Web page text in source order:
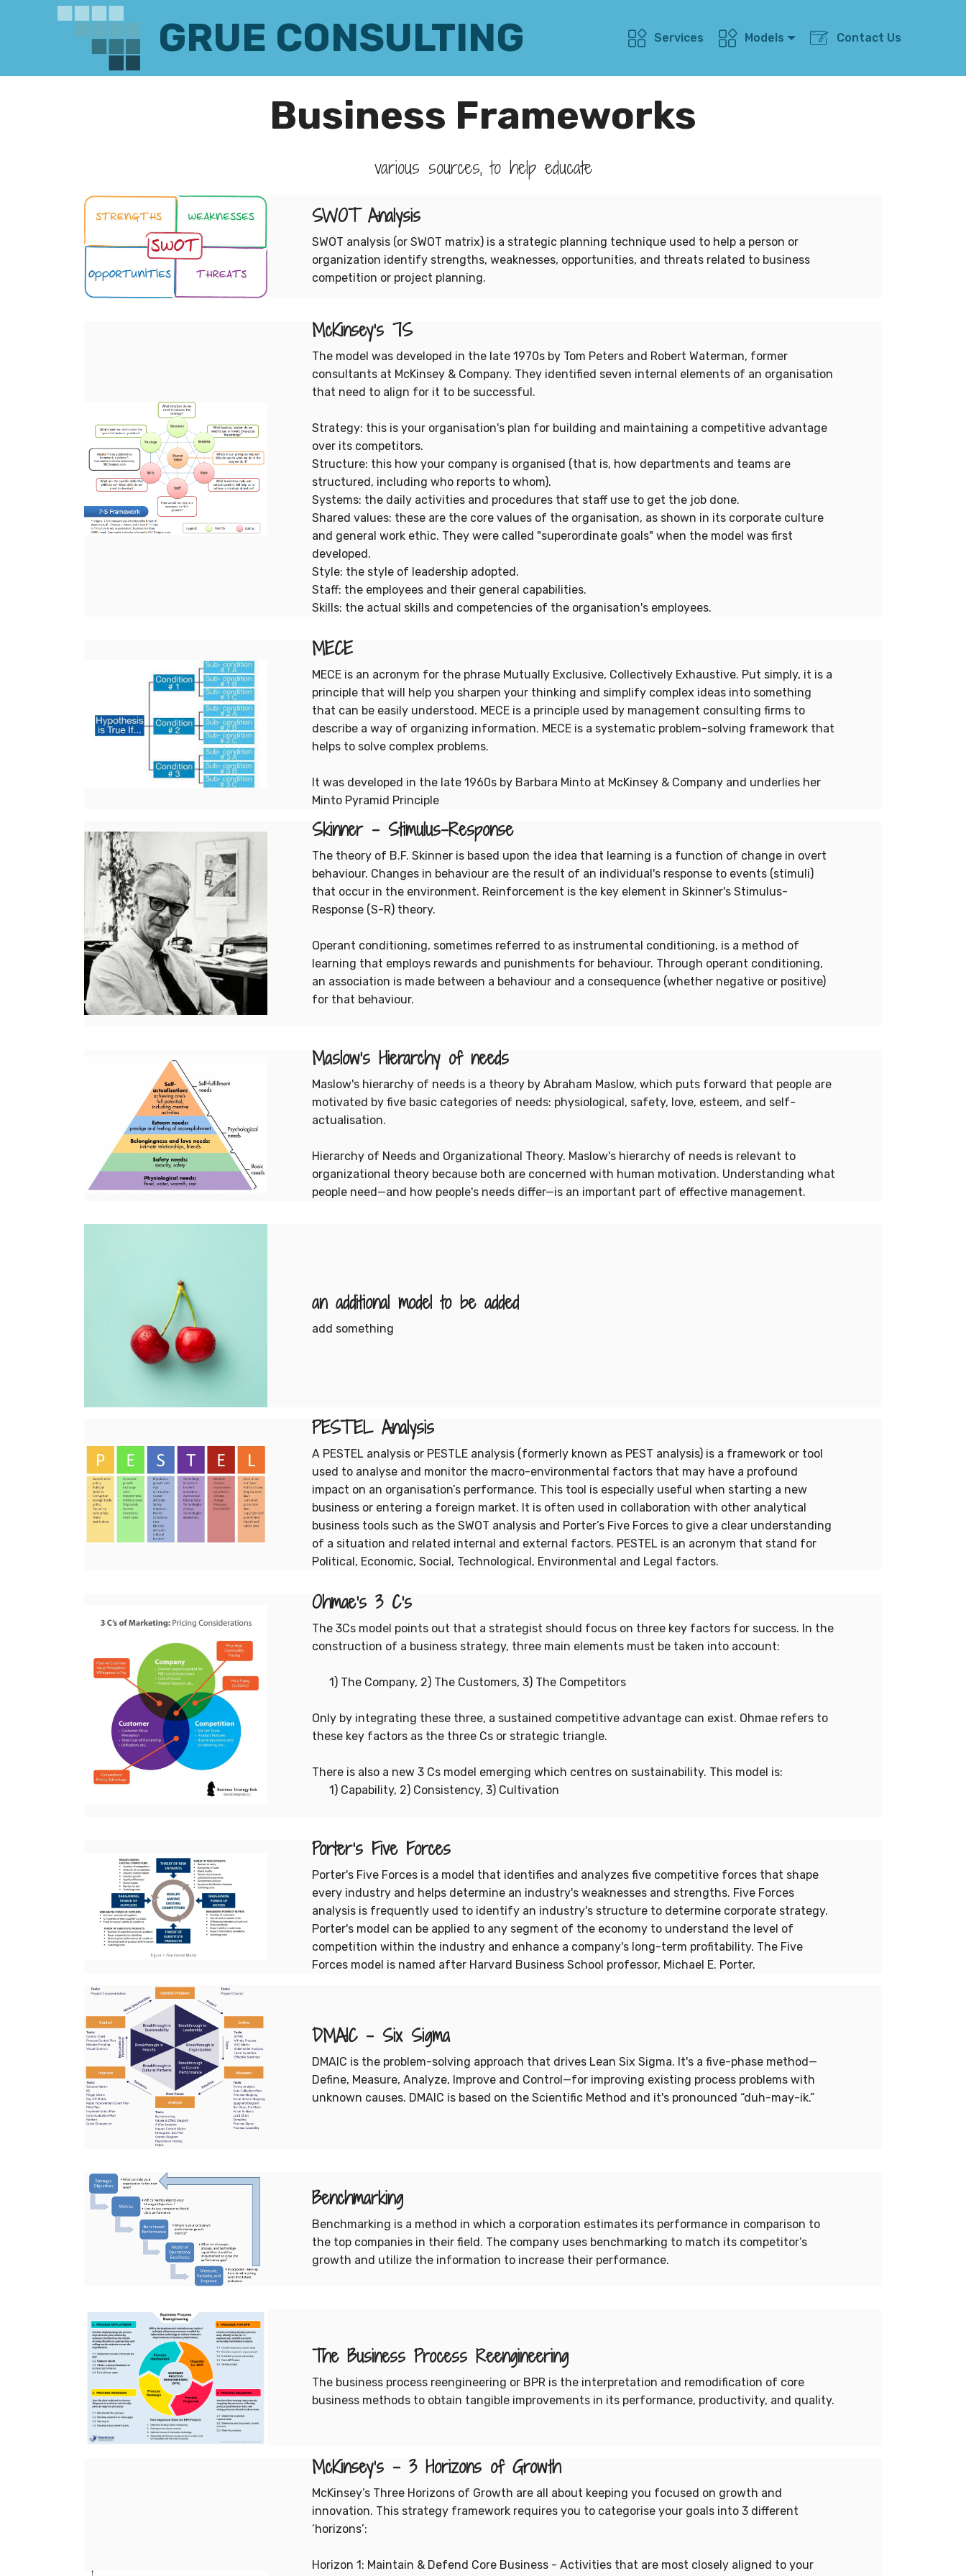
GRUE CONSULTING Services Models Contact Us
Business Frameworks
various sources, to help educate
SWOT Analysis
SWOT analysis (or SWOT matrix) is a strategic planning technique used to help a person or
organization identify strengths, weaknesses, opportunities, and threats related to business
competition or project planning.
McKinsey's 7S
The model was developed in the late 1970s by Tom Peters and Robert Waterman, former
consultants at McKinsey & Company. They identified seven internal elements of an organisation
that need to align for it to be successful.
Strategy: this is your organisation's plan for building and maintaining a competitive advantage
over its competitors.
Structure: this how your company is organised (that is, how departments and teams are
structured, including who reports to whom).
Systems: the daily activities and procedures that staff use to get the job done.
Shared values: these are the core values of the organisation, as shown in its corporate culture
and general work ethic. They were called "superordinate goals" when the model was first
developed.
Style: the style of leadership adopted.
Staff: the employees and their general capabilities.
Skills: the actual skills and competencies of the organisation's employees.
MECE
MECE is an acronym for the phrase Mutually Exclusive, Collectively Exhaustive. Put simply, it is a
principle that will help you sharpen your thinking and simplify complex ideas into something
that can be easily understood. MECE is a principle used by management consulting firms to
describe a way of organizing information. MECE is a systematic problem-solving framework that
helps to solve complex problems.
It was developed in the late 1960s by Barbara Minto at McKinsey & Company and underlies her
Minto Pyramid Principle
Skinner - Stimulus-Response
The theory of B.F. Skinner is based upon the idea that learning is a function of change in overt
behaviour. Changes in behaviour are the result of an individual's response to events (stimuli)
that occur in the environment. Reinforcement is the key element in Skinner's Stimulus-
Response (S-R) theory.
Operant conditioning, sometimes referred to as instrumental conditioning, is a method of
learning that employs rewards and punishments for behaviour. Through operant conditioning,
an association is made between a behaviour and a consequence (whether negative or positive)
for that behaviour.
Maslow's Hierarchy of needs
Maslow's hierarchy of needs is a theory by Abraham Maslow, which puts forward that people are
motivated by five basic categories of needs: physiological, safety, love, esteem, and self-
actualisation.
Hierarchy of Needs and Organizational Theory. Maslow's hierarchy of needs is relevant to
organizational theory because both are concerned with human motivation. Understanding what
people need—and how people's needs differ—is an important part of effective management.
an additional model to be added
add something
PESTEL Analysis
A PESTEL analysis or PESTLE analysis (formerly known as PEST analysis) is a framework or tool
used to analyse and monitor the macro-environmental factors that may have a profound
impact on an organisation’s performance. This tool is especially useful when starting a new
business or entering a foreign market. It is often used in collaboration with other analytical
business tools such as the SWOT analysis and Porter’s Five Forces to give a clear understanding
of a situation and related internal and external factors. PESTEL is an acronym that stand for
Political, Economic, Social, Technological, Environmental and Legal factors.
Ohmae's 3 C's
The 3Cs model points out that a strategist should focus on three key factors for success. In the
construction of a business strategy, three main elements must be taken into account:
1) The Company, 2) The Customers, 3) The Competitors
Only by integrating these three, a sustained competitive advantage can exist. Ohmae refers to
these key factors as the three Cs or strategic triangle.
There is also a new 3 Cs model emerging which centres on sustainability. This model is:
1) Capability, 2) Consistency, 3) Cultivation
Porter's Five Forces
Porter's Five Forces is a model that identifies and analyzes five competitive forces that shape
every industry and helps determine an industry's weaknesses and strengths. Five Forces
analysis is frequently used to identify an industry's structure to determine corporate strategy.
Porter's model can be applied to any segment of the economy to understand the level of
competition within the industry and enhance a company's long-term profitability. The Five
Forces model is named after Harvard Business School professor, Michael E. Porter.
DMAIC - Six Sigma
DMAIC is the problem-solving approach that drives Lean Six Sigma. It's a five-phase method—
Define, Measure, Analyze, Improve and Control—for improving existing process problems with
unknown causes. DMAIC is based on the Scientific Method and it's pronounced “duh-may-ik.”
Benchmarking
Benchmarking is a method in which a corporation estimates its performance in comparison to
the top companies in their field. The company uses benchmarking to match its competitor’s
growth and utilize the information to increase their performance.
The Business Process Reengineering
The business process reengineering or BPR is the interpretation and remodification of core
business methods to obtain tangible improvements in its performance, productivity, and quality.
McKinsey’s - 3 Horizons of Growth
McKinsey’s Three Horizons of Growth are all about keeping you focused on growth and
innovation. This strategy framework requires you to categorise your goals into 3 different
‘horizons’:
Horizon 1: Maintain & Defend Core Business - Activities that are most closely aligned to your